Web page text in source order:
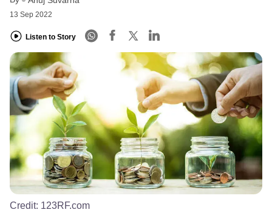
13 Sep 2022
Listen to Story
Credit: 123RF.com